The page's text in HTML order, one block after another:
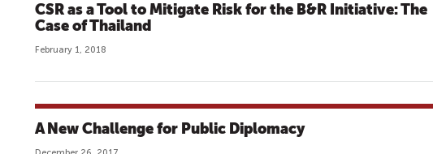
CSR as a Tool to Mitigate Risk for the B&R Initiative: The
Case of Thailand
February 1, 2018
A New Challenge for Public Diplomacy